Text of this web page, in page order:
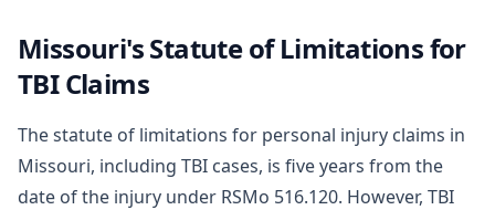
Missouri's Statute of Limitations for
TBI Claims
The statute of limitations for personal injury claims in
Missouri, including TBI cases, is five years from the
date of the injury under RSMo 516.120. However, TBI